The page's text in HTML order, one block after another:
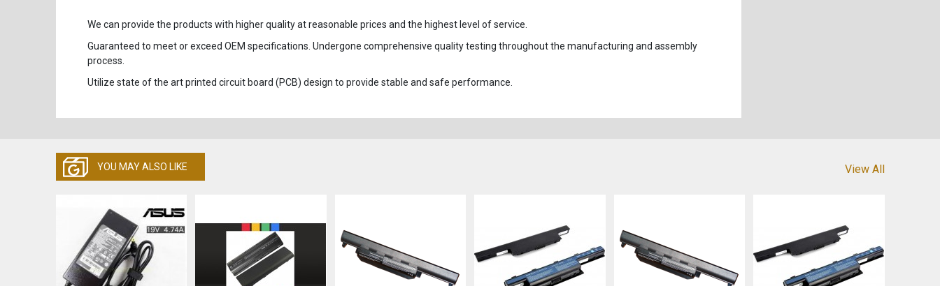
We can provide the products with higher quality at reasonable prices and the highest level of service.
Guaranteed to meet or exceed OEM specifications. Undergone comprehensive quality testing throughout the manufacturing and assembly
process.
Utilize state of the art printed circuit board (PCB) design to provide stable and safe performance.
YOU MAY ALSO LIKE View All